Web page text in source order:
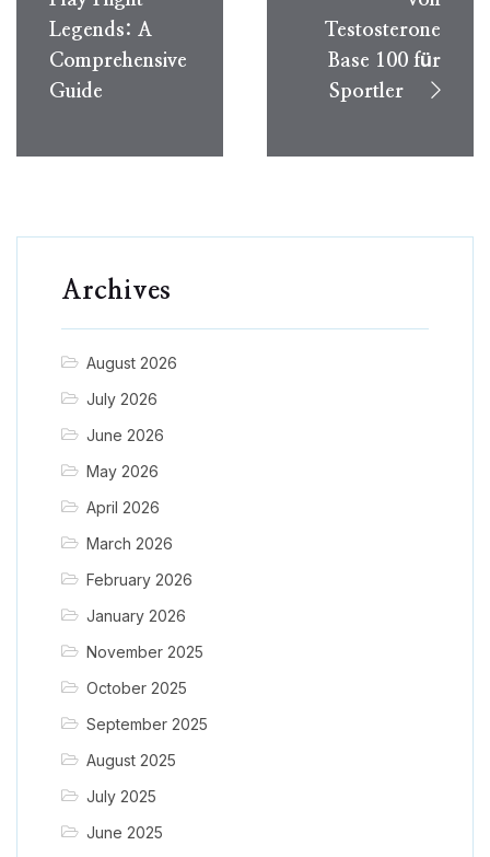
Legends: A
Comprehensive
Guide
Testosterone
Base 100 für
Sportler
Archives
August 2026
July 2026
June 2026
May 2026
April 2026
March 2026
February 2026
January 2026
November 2025
October 2025
September 2025
August 2025
July 2025
June 2025